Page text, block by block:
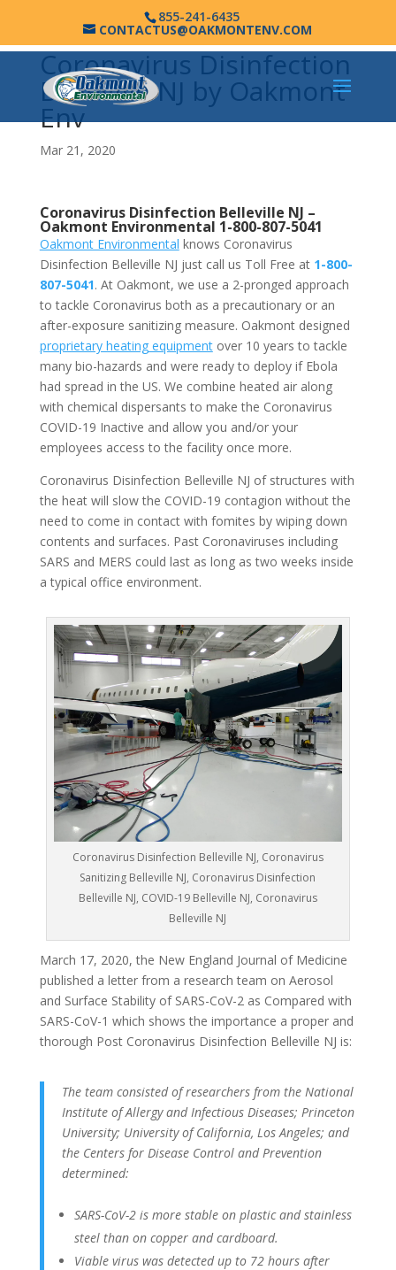
855-241-6435
CONTACTUS@OAKMONTENV.COM
Coronavirus Disinfection
Belleville NJ by Oakmont
Env
Mar 21, 2020
Coronavirus Disinfection Belleville NJ –
Oakmont Environmental 1-800-807-5041
Oakmont Environmental knows Coronavirus
Disinfection Belleville NJ just call us Toll Free at 1-800-
807-5041. At Oakmont, we use a 2-pronged approach
to tackle Coronavirus both as a precautionary or an
after-exposure sanitizing measure. Oakmont designed
proprietary heating equipmentover 10 years to tackle
many bio-hazards and were ready to deploy if Ebola
had spread in the US. We combine heated air along
with chemical dispersants to make the Coronavirus
COVID-19 Inactive and allow you and/or your
employees access to the facility once more.
Coronavirus Disinfection Belleville NJ of structures with
the heat will slow the COVID-19 contagion without the
need to come in contact with fomites by wiping down
contents and surfaces. Past Coronaviruses including
SARS and MERS could last as long as two weeks inside
a typical office environment.
Coronavirus Disinfection Belleville NJ, Coronavirus
Sanitizing Belleville NJ, Coronavirus Disinfection
Belleville NJ, COVID-19 Belleville NJ, Coronavirus
Belleville NJ
March 17, 2020, the New England Journal of Medicine
published a letter from a research team on Aerosol
and Surface Stability of SARS-CoV-2 as Compared with
SARS-CoV-1 which shows the importance a proper and
thorough Post Coronavirus Disinfection Belleville NJ is:
The team consisted of researchers from the National
Institute of Allergy and Infectious Diseases; Princeton
University; University of California, Los Angeles; and
the Centers for Disease Control and Prevention
determined:
SARS-CoV-2 is more stable on plastic and stainless
steel than on copper and cardboard.
Viable virus was detected up to 72 hours after